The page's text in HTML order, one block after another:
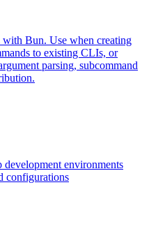
Bun. Use when creating
to existing CLIs, or
parsing, subcommand
development environments
configurations